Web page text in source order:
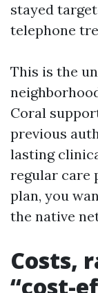
stayed
telephone
This is the
Coral
previous
lasting
regular care
plan, you
the native
Costs,
“cost-